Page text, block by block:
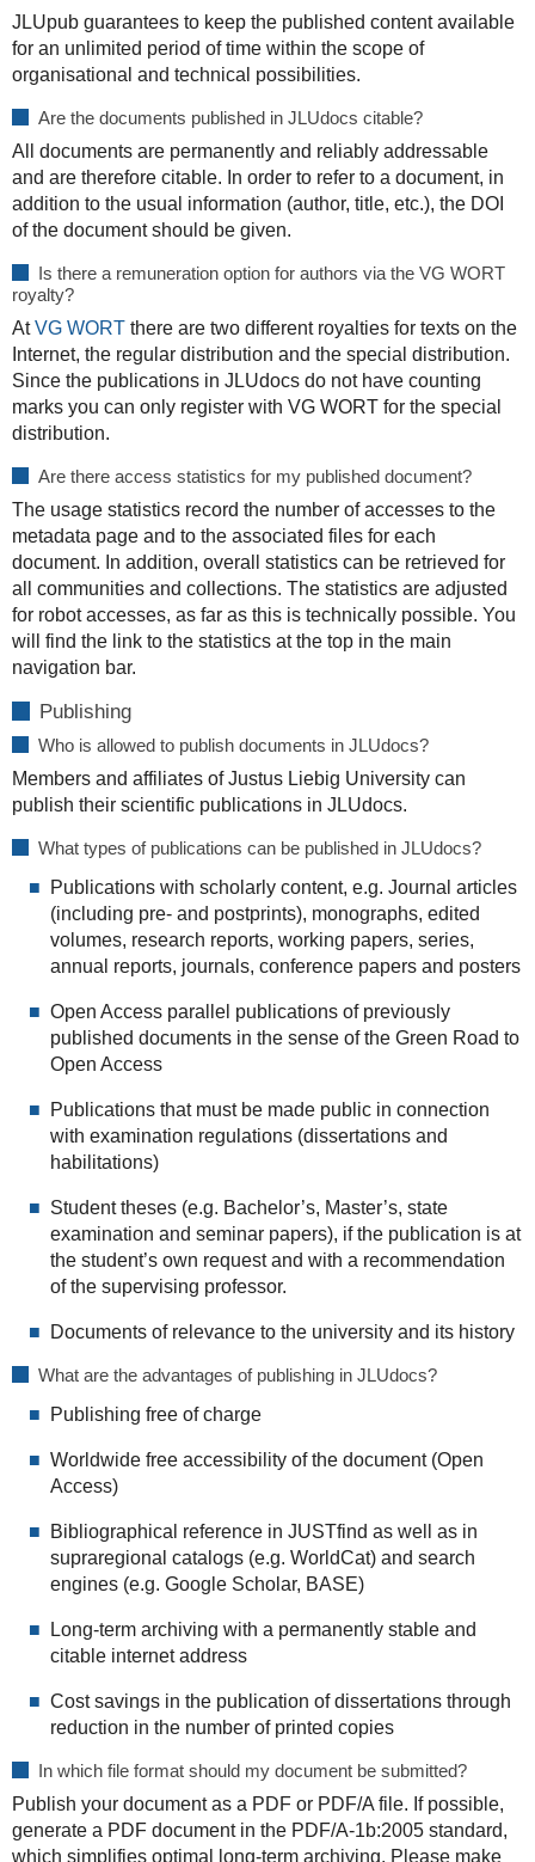
JLUpub guarantees to keep the published content available
for an unlimited period of time within the scope of
organisational and technical possibilities.
Are the documents published in JLUdocs citable?
All documents are permanently and reliably addressable
and are therefore citable. In order to refer to a document, in
addition to the usual information (author, title, etc.), the DOI
of the document should be given.
Is there a remuneration option for authors via the VG WORT
royalty?
AtVG WORTthere are two different royalties for texts on the
Internet, the regular distribution and the special distribution.
Since the publications in JLUdocs do not have counting
marks you can only register with VG WORT for the special
distribution.
Are there access statistics for my published document?
The usage statistics record the number of accesses to the
metadata page and to the associated files for each
document. In addition, overall statistics can be retrieved for
all communities and collections. The statistics are adjusted
for robot accesses, as far as this is technically possible. You
will find the link to the statistics at the top in the main
navigation bar.
Publishing
Who is allowed to publish documents in JLUdocs?
Members and affiliates of Justus Liebig University can
publish their scientific publications in JLUdocs.
What types of publications can be published in JLUdocs?
Publications with scholarly content, e.g. Journal articles
(including pre- and postprints), monographs, edited
volumes, research reports, working papers, series,
annual reports, journals, conference papers and posters
Open Access parallel publications of previously
published documents in the sense of the Green Road to
Open Access
Publications that must be made public in connection
with examination regulations (dissertations and
habilitations)
Student theses (e.g. Bachelor’s, Master’s, state
examination and seminar papers), if the publication is at
the student’s own request and with a recommendation
of the supervising professor.
Documents of relevance to the university and its history
What are the advantages of publishing in JLUdocs?
Publishing free of charge
Worldwide free accessibility of the document (Open
Access)
Bibliographical reference in JUSTfind as well as in
supraregional catalogs (e.g. WorldCat) and search
engines (e.g. Google Scholar, BASE)
Long-term archiving with a permanently stable and
citable internet address
Cost savings in the publication of dissertations through
reduction in the number of printed copies
In which file format should my document be submitted?
Publish your document as a PDF or PDF/A file. If possible,
generate a PDF document in the PDF/A-1b:2005 standard,
which simplifies optimal long-term archiving. Please make